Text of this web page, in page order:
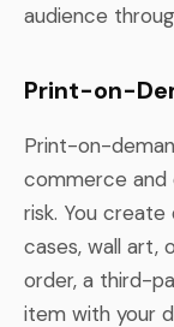
audience
Print-on-
Print-on-
commerce and
risk. You
cases, wall art,
order, a third-
item with your